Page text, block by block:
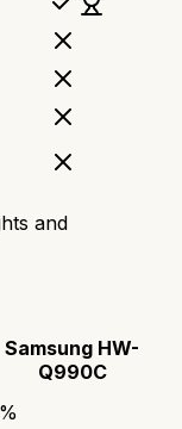
and
Samsung HW-
Q990C
%